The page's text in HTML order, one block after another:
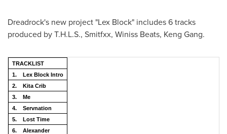
Dreadrock's new project "Lex Block" includes 6 tracks
produced by T.H.L.S., Smitfxx, Winiss Beats, Keng Gang.
TRACKLIST
1. Lex Block Intro
2. Kita Crib
3. Me
4. Servnation
5. Lost Time
6. Alexander